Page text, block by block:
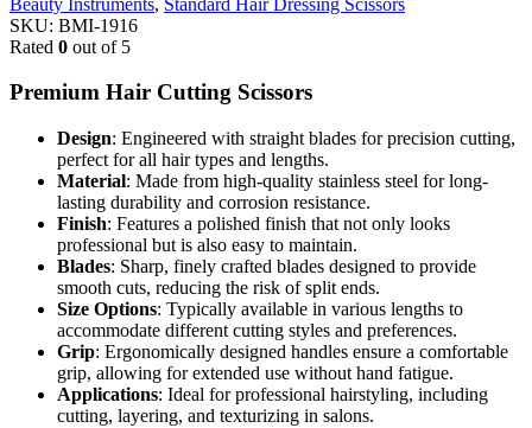
SKU: BMI-1916
Rated 0 out of 5
Premium Hair Cutting Scissors
Design: Engineered with straight blades for precision cutting,
perfect for all hair types and lengths.
Material: Made from high-quality stainless steel for long-
lasting durability and corrosion resistance.
Finish: Features a polished finish that not only looks
professional but is also easy to maintain.
Blades: Sharp, finely crafted blades designed to provide
smooth cuts, reducing the risk of split ends.
Size Options: Typically available in various lengths to
accommodate different cutting styles and preferences.
Grip: Ergonomically designed handles ensure a comfortable
grip, allowing for extended use without hand fatigue.
Applications: Ideal for professional hairstyling, including
cutting, layering, and texturizing in salons.